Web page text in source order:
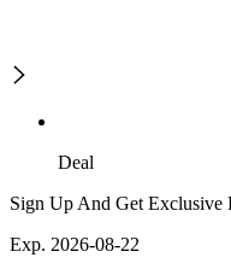
Deal
Sign Up And Get Exclusive
Exp. 2026-08-22